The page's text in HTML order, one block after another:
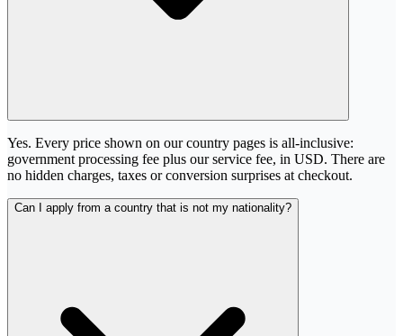
Yes. Every price shown on our country pages is all-inclusive:
government processing fee plus our service fee, in USD. There are
no hidden charges, taxes or conversion surprises at checkout.
Can I apply from a country that is not my nationality?